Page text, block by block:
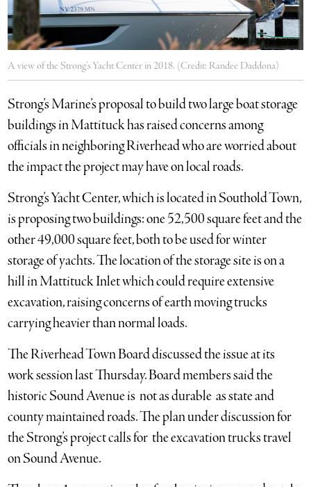
A view of the Strong’s Yacht Center in 2018. (Credit: Randee Daddona)
Strong’s Marine’s proposal to build two large boat storage
buildings in Mattituck has raised concerns among
officials in neighboring Riverhead who are worried about
the impact the project may have on local roads.
Strong’s Yacht Center, which is located in Southold Town,
is proposing two buildings: one 52,500 square feet and the
other 49,000 square feet, both to be used for winter
storage of yachts. The location of the storage site is on a
hill in Mattituck Inlet which could require extensive
excavation, raising concerns of earth moving trucks
carrying heavier than normal loads.
The Riverhead Town Board discussed the issue at its
work session last Thursday. Board members said the
historic Sound Avenue is not as durable as state and
county maintained roads. The plan under discussion for
the Strong’s project calls for the excavation trucks travel
on Sound Avenue.